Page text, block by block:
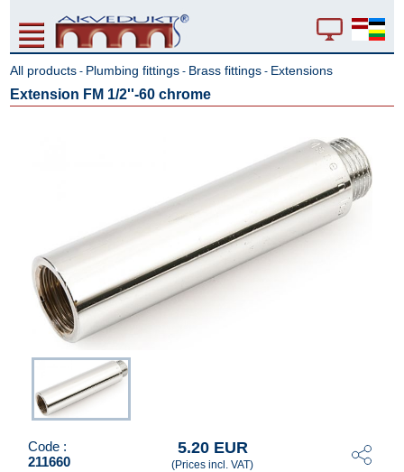
All products - Plumbing fittings - Brass fittings - Extensions
Extension FM 1/2''-60 chrome
Code :
211660
5.20 EUR
(Prices incl. VAT)